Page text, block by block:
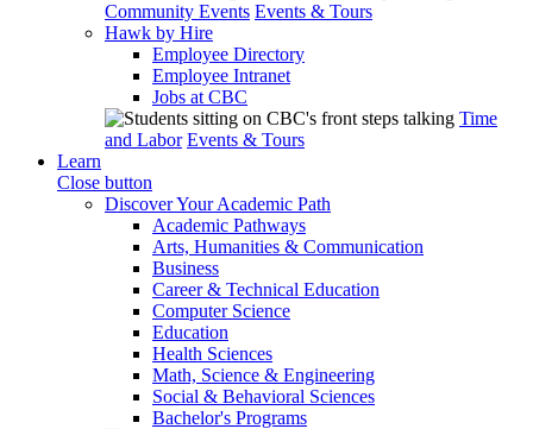
Community Events Events & Tours
Hawk by Hire
Employee Directory
Employee Intranet
Jobs at CBC
Time
and Labor Events & Tours
Learn
Close button
Discover Your Academic Path
Academic Pathways
Arts, Humanities & Communication
Business
Career & Technical Education
Computer Science
Education
Health Sciences
Math, Science & Engineering
Social & Behavioral Sciences
Bachelor's Programs